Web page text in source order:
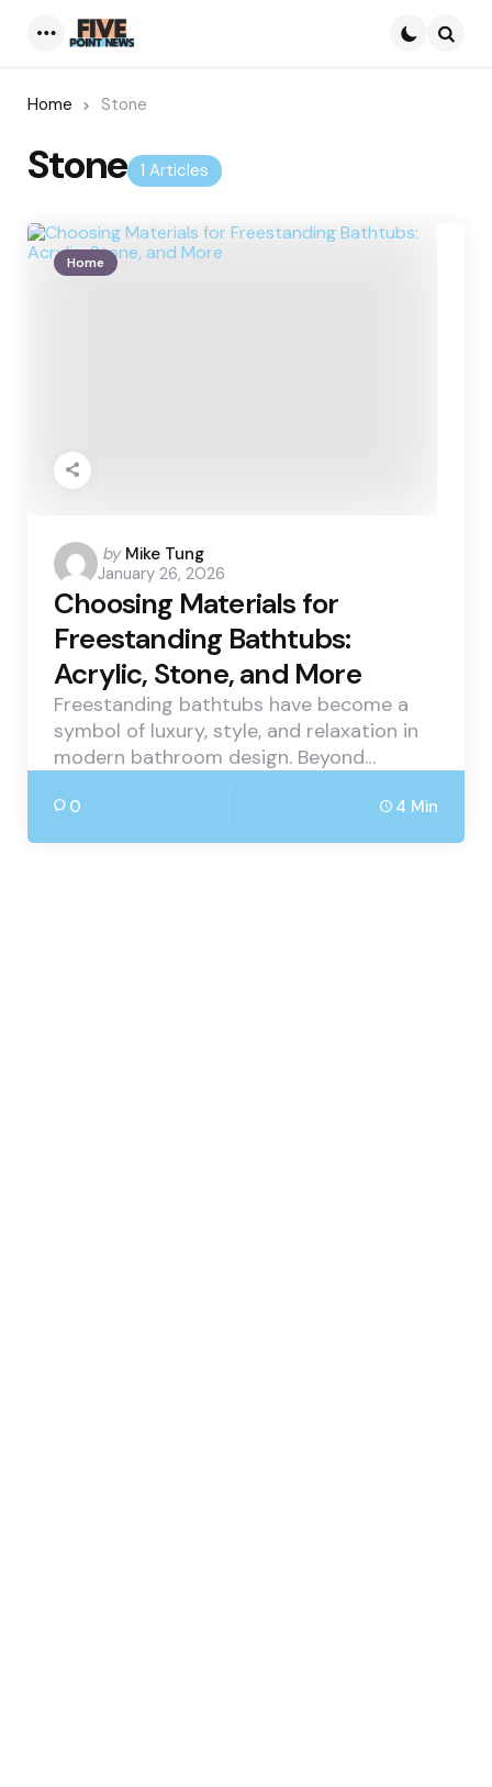
Home Stone
1 Articles
Stone
Home
Posted
by
by Mike Tung
January 26, 2026
Choosing Materials for
Freestanding Bathtubs:
Acrylic, Stone, and More
Freestanding bathtubs have become a
symbol of luxury, style, and relaxation in
modern bathroom design. Beyond…
0 4 Min